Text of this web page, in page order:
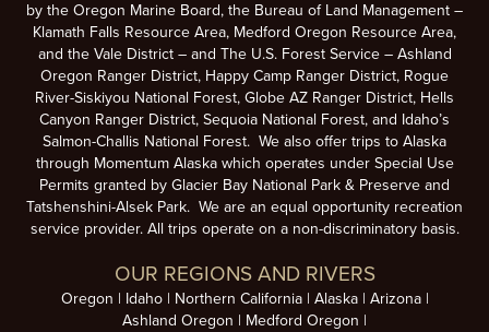
by the Oregon Marine Board, the Bureau of Land Management –
Klamath Falls Resource Area, Medford Oregon Resource Area,
and the Vale District – and The U.S. Forest Service – Ashland
Oregon Ranger District, Happy Camp Ranger District, Rogue
River-Siskiyou National Forest, Globe AZ Ranger District, Hells
Canyon Ranger District, Sequoia National Forest, and Idaho’s
Salmon-Challis National Forest. We also offer trips to Alaska
through Momentum Alaska which operates under Special Use
Permits granted by Glacier Bay National Park & Preserve and
Tatshenshini-Alsek Park. We are an equal opportunity recreation
service provider. All trips operate on a non-discriminatory basis.
OUR REGIONS AND RIVERS
Oregon Idaho Northern California Alaska
Arizona
Ashland Oregon
Medford Oregon